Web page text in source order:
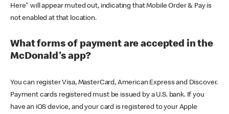
Here" will appear muted out, indicating that Mobile Order & Pay is
not enabled at that location.
What forms of payment are accepted in the
McDonald's app?
You can register Visa, MasterCard, American Express and Discover.
Payment cards registered must be issued by a U.S. bank. If you
have an iOS device, and your card is registered to your Apple